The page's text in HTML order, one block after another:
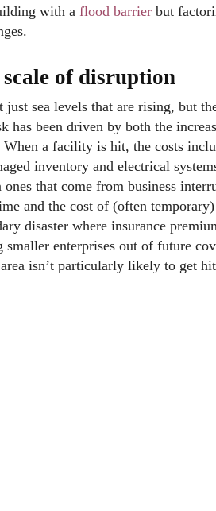
with a flood barrier but
of disruption
just sea levels that are rising, but
has been driven by both the
When a facility is hit, the costs
inventory and electrical
ones that come from business
and the cost of (often
disaster where insurance
smaller enterprises out of future
isn’t particularly likely to get